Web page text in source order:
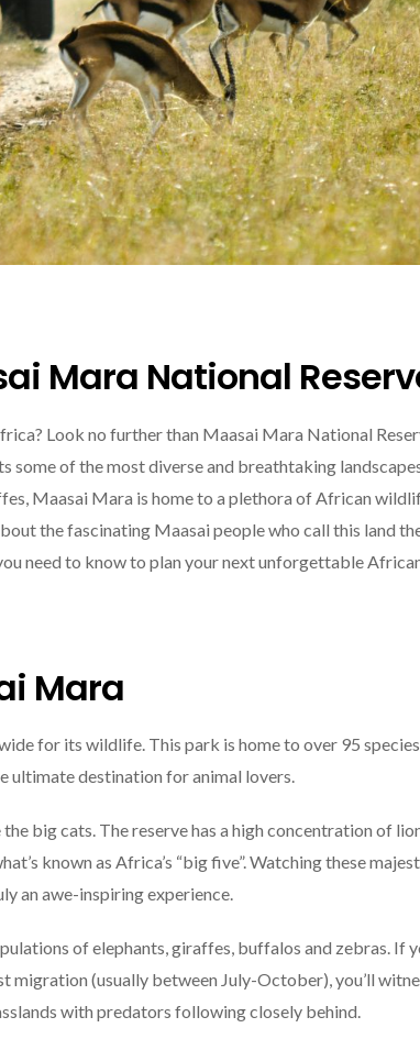
Mara National
Look no further than Maasai Mara National
some of the most diverse and breathtaking
Maasai Mara is home to a plethora of African
the fascinating Maasai people who call this land
need to know to plan your next unforgettable
Mara
for its wildlife. This park is home to over 95
ultimate destination for animal lovers.
big cats. The reserve has a high concentration of
known as Africa’s “big five”. Watching these
an awe-inspiring experience.
of elephants, giraffes, buffalos and zebras. If
migration (usually between July-October), you’ll
with predators following closely behind.
SOLO TRAVEL
Fearlessly
September 4, 2024